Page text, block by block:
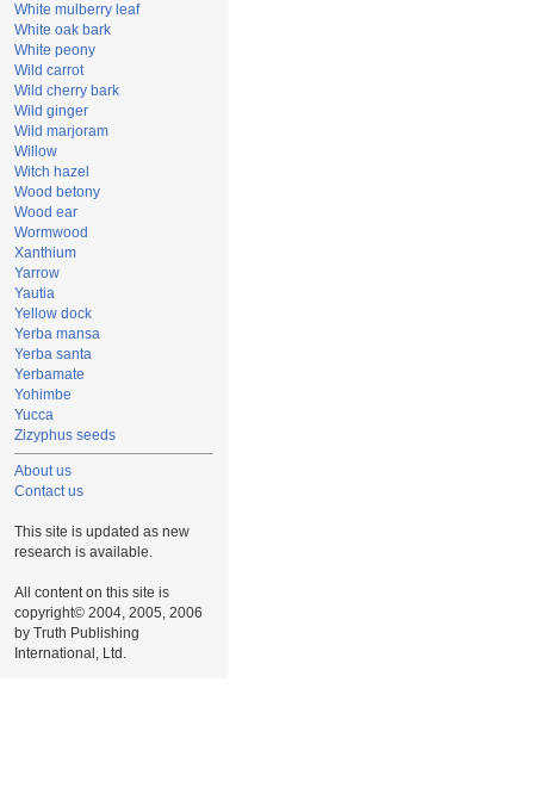
White mulberry leaf
White oak bark
White peony
Wild carrot
Wild cherry bark
Wild ginger
Wild marjoram
Willow
Witch hazel
Wood betony
Wood ear
Wormwood
Xanthium
Yarrow
Yautia
Yellow dock
Yerba mansa
Yerba santa
Yerbamate
Yohimbe
Yucca
Zizyphus seeds
About us
Contact us
This site is updated as new
research is available.
All content on this site is
copyright© 2004, 2005, 2006
by Truth Publishing
International, Ltd.